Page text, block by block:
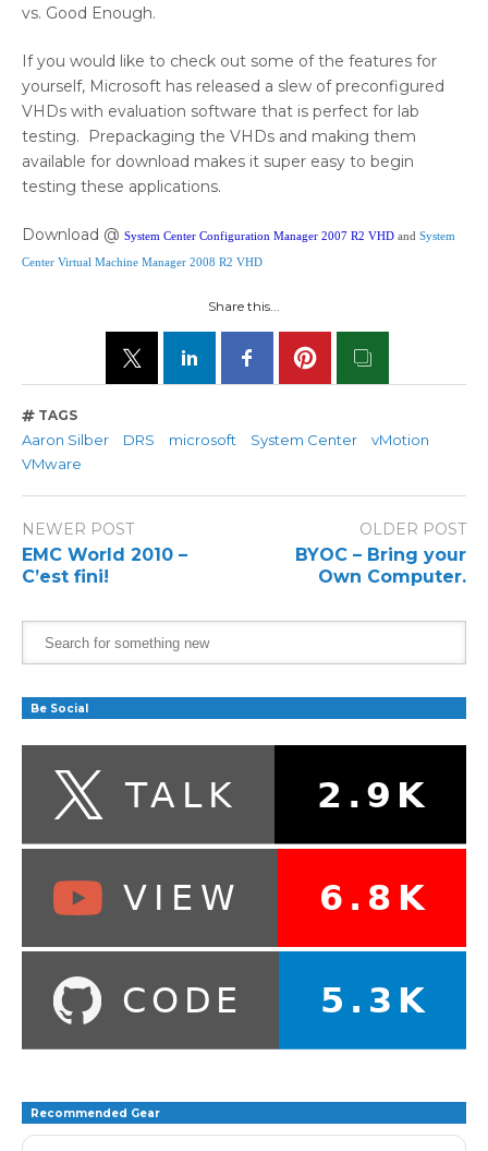
vs. Good Enough.
If you would like to check out some of the features for
yourself, Microsoft has released a slew of preconfigured
VHDs with evaluation software that is perfect for lab
testing. Prepackaging the VHDs and making them
available for download makes it super easy to begin
testing these applications.
Download @ System Center Configuration Manager 2007 R2 VHD and System
Center Virtual Machine Manager 2008 R2 VHD
Share this...
TAGS
Aaron Silber DRS microsoft System Center
vMotion
VMware
NEWER POST
EMC World 2010 –
C’est fini!
OLDER POST
BYOC – Bring your
Own Computer.
Be Social
Recommended Gear